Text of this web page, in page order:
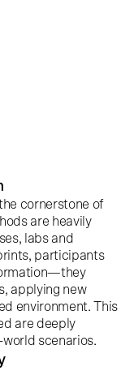
cornerstone of
are heavily
labs and
participants
applying new
environment. This
are deeply
scenarios.